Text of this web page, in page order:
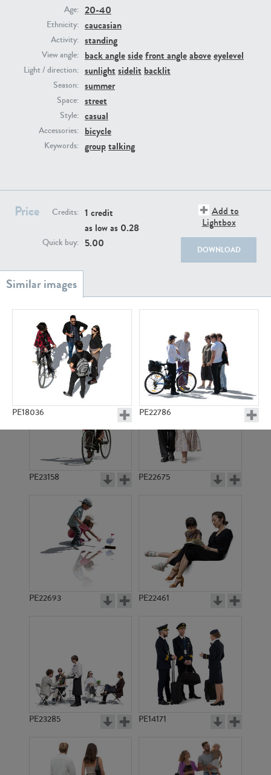
Age: 20-40
Ethnicity: caucasian
Activity: standing
View angle: back anglesidefront angleaboveeyelevel
Light / direction: sunlight sidelit backlit
Season: summer
Space: street
Style: casual
Accessories: bicycle
Keywords: grouptalking
Price Credits: 1 credit
as low as 0.28
Quick buy: 5.00
Add to
Lightbox
DOWNLOAD
PE18036 PE22786
PE16448
PE22739 PE21280
PE23158 PE22675
PE22693 PE22461
PE23285 PE14171